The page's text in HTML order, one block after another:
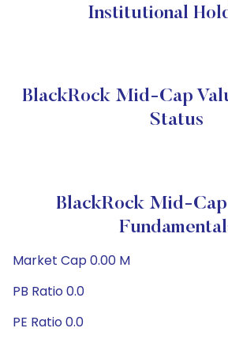
Institutional
BlackRock Mid-Cap
Status
BlackRock Mid-
Market Cap 0.00 M
PB Ratio 0.0
PE Ratio 0.0